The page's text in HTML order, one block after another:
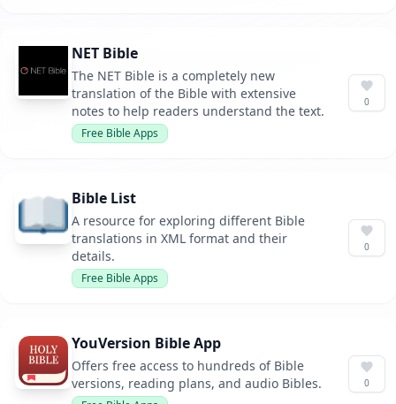
NET Bible
The NET Bible is a completely new
translation of the Bible with extensive
notes to help readers understand the text.
Free Bible Apps
0
Bible List
A resource for exploring different Bible
translations in XML format and their
details.
Free Bible Apps
0
YouVersion Bible App
Offers free access to hundreds of Bible
versions, reading plans, and audio Bibles.
0